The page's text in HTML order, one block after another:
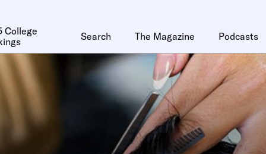
College
Search The Magazine Podcasts